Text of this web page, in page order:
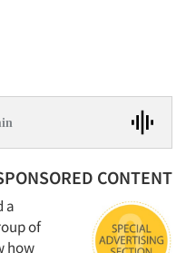
CONTENT
a
of
how